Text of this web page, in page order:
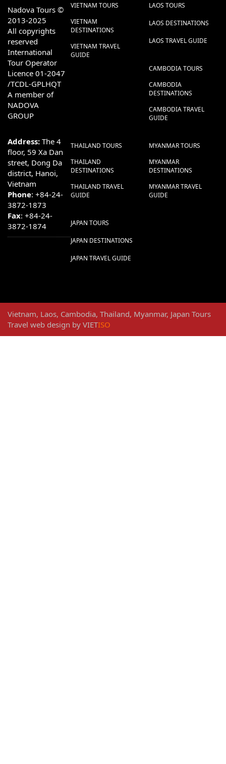
Nadova Tours ©
2013-2025
All copyrights
reserved
International
Tour Operator
Licence 01-2047
/TCDL-GPLHQT
A member of
NADOVA
GROUP
Address: The 4
floor, 59 Xa Dan
street, Dong Da
district, Hanoi,
Vietnam
Phone: +84-24-
3872-1873
Fax: +84-24-
3872-1874
VIETNAM TOURS
VIETNAM
DESTINATIONS
VIETNAM TRAVEL
GUIDE
LAOS TOURS
LAOS DESTINATIONS
LAOS TRAVEL GUIDE
CAMBODIA TOURS
CAMBODIA
DESTINATIONS
CAMBODIA TRAVEL
GUIDE
THAILAND TOURS
THAILAND
DESTINATIONS
THAILAND TRAVEL
GUIDE
MYANMAR TOURS
MYANMAR
DESTINATIONS
MYANMAR TRAVEL
GUIDE
JAPAN TOURS
JAPAN DESTINATIONS
JAPAN TRAVEL GUIDE
Vietnam, Laos, Cambodia, Thailand, Myanmar, Japan Tours
Travel web design by VIETISO